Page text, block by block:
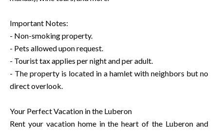
Important Notes:
- Non-smoking property.
- Pets allowed upon request.
- Tourist tax applies per night and per adult.
- The property is located in a hamlet with neighbors but no
direct overlook.
Your Perfect Vacation in the Luberon
Rent your vacation home in the heart of the Luberon and